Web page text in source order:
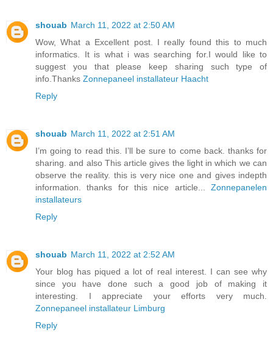
shouab March 11, 2022 at 2:50 AM
Wow, What a Excellent post. I really found this to much
informatics. It is what i was searching for.I would like to
suggest you that please keep sharing such type of
info.Thanks Zonnepaneel installateur Haacht
Reply
shouab March 11, 2022 at 2:51 AM
I’m going to read this. I’ll be sure to come back. thanks for
sharing. and also This article gives the light in which we can
observe the reality. this is very nice one and gives indepth
information. thanks for this nice article... Zonnepanelen
installateurs
Reply
shouab March 11, 2022 at 2:52 AM
Your blog has piqued a lot of real interest. I can see why
since you have done such a good job of making it
interesting. I appreciate your efforts very much.
Zonnepaneel installateur Limburg
Reply